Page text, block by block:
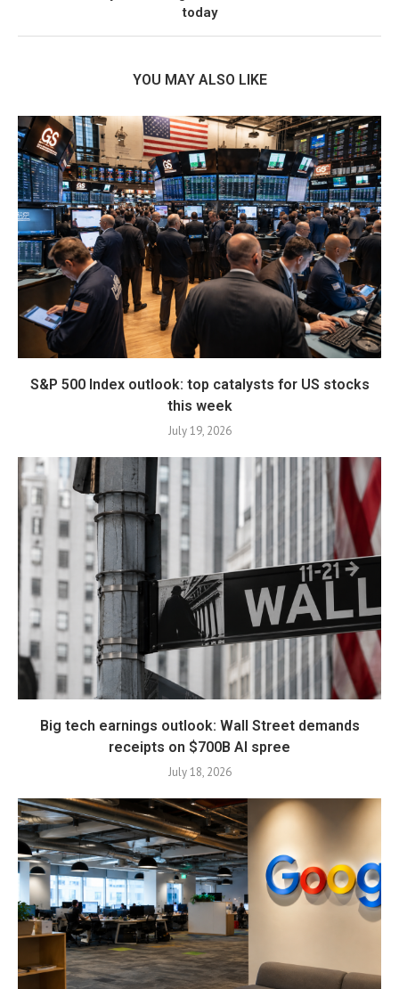
today
YOU MAY ALSO LIKE
S&P 500 Index outlook: top catalysts for US stocks
this week
July 19, 2026
Big tech earnings outlook: Wall Street demands
receipts on $700B AI spree
July 18, 2026